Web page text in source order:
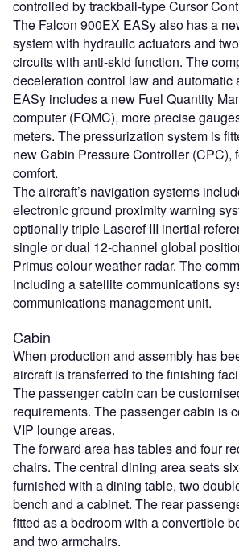
controlled by trackball-type Cursor
The Falcon 900EX EASy also has a
system with hydraulic actuators and
circuits with anti-skid function. The
deceleration control law and automatic
EASy includes a new Fuel Quantity
computer (FQMC), more precise
meters. The pressurization system is
new Cabin Pressure Controller (CPC),
comfort.
The aircraft’s navigation systems
electronic ground proximity warning
optionally triple Laseref III inertial
single or dual 12-channel global
Primus colour weather radar. The
including a satellite communications
communications management unit.
Cabin
When production and assembly has
aircraft is transferred to the finishing
The passenger cabin can be
requirements. The passenger cabin is
VIP lounge areas.
The forward area has tables and four
chairs. The central dining area seats
furnished with a dining table, two
bench and a cabinet. The rear
fitted as a bedroom with a convertible
and two armchairs.